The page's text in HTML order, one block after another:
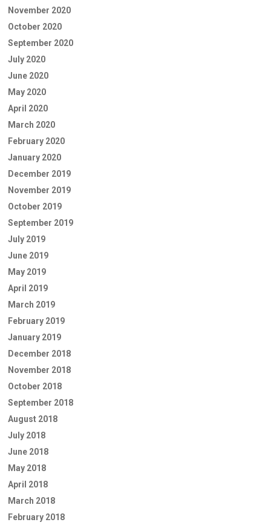
November 2020
October 2020
September 2020
July 2020
June 2020
May 2020
April 2020
March 2020
February 2020
January 2020
December 2019
November 2019
October 2019
September 2019
July 2019
June 2019
May 2019
April 2019
March 2019
February 2019
January 2019
December 2018
November 2018
October 2018
September 2018
August 2018
July 2018
June 2018
May 2018
April 2018
March 2018
February 2018